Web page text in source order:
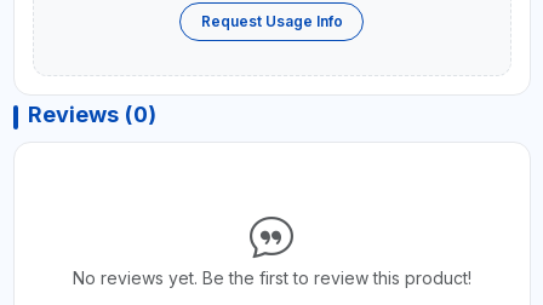
Request Usage Info
Reviews (0)
No reviews yet. Be the first to review this product!